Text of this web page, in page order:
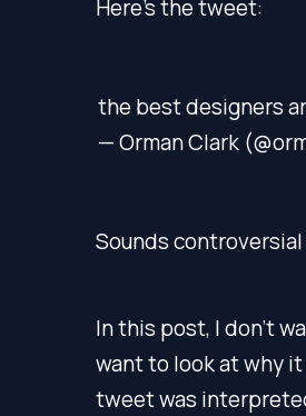
Here’s the tweet:
the best designers
— Orman Clark
Sounds
In this post, I don’t
want to look at why
tweet was